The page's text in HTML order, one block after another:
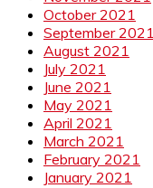
October 2021
September 2021
August 2021
July 2021
June 2021
May 2021
April 2021
March 2021
February 2021
January 2021